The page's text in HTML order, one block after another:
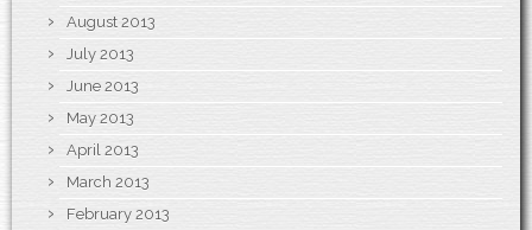
August 2013
July 2013
June 2013
May 2013
April 2013
March 2013
February 2013